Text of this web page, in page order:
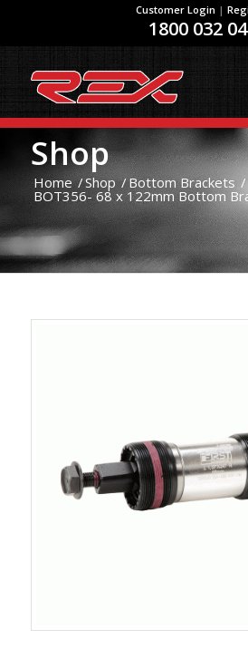
Customer Login |
1800 032
Shop
Home /Shop /Bottom Brackets /
BOT356- 68 x 122mm Bottom